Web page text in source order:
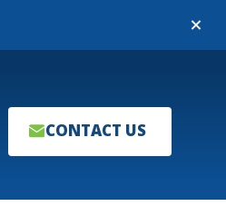
Close
CONTACT US